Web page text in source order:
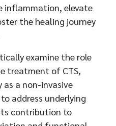
inflammation, elevate
the healing journey
examine the role
treatment of CTS,
a non-invasive
address underlying
contribution to